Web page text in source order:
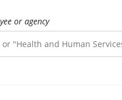
or agency